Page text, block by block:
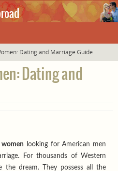
Dating and Marriage Guide
Dating and
women looking for American men
For thousands of Western
the dream. They possess all the